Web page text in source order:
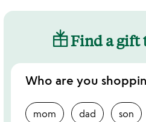
Find a gift
Who are you
mom dad son